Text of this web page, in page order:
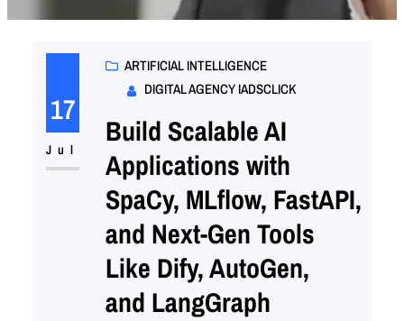
17
Jul
ARTIFICIAL INTELLIGENCE
DIGITAL AGENCY IADSCLICK
Build Scalable AI
Applications with
SpaCy, MLflow, FastAPI,
and Next-Gen Tools
Like Dify, AutoGen,
and LangGraph